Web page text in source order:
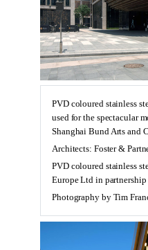
PVD coloured stainless
used for the spectacular
Shanghai Bund Arts and
Architects: Foster &
PVD coloured stainless
Europe Ltd in
Photography by Tim